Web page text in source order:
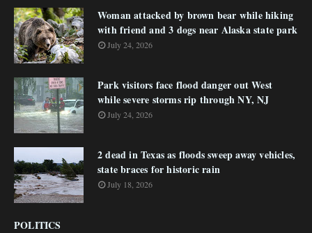
Woman attacked by brown bear while hiking
with friend and 3 dogs near Alaska state park
July 24, 2026
Park visitors face flood danger out West
while severe storms rip through NY, NJ
July 24, 2026
2 dead in Texas as floods sweep away vehicles,
state braces for historic rain
July 18, 2026
POLITICS